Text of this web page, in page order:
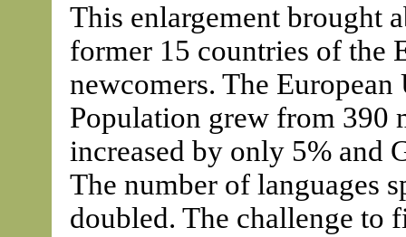
This enlargement brought
former 15 countries of the
newcomers. The European
Population grew from
increased by only 5% and
The number of languages
doubled. The challenge to